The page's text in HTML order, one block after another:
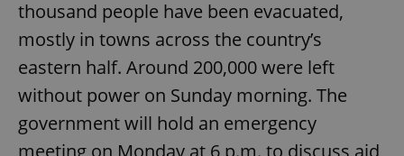
thousand people have been evacuated,
mostly in towns across the country’s
eastern half. Around 200,000 were left
without power on Sunday morning. The
government will hold an emergency